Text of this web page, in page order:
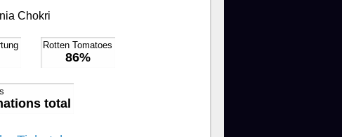
Chokri
Rotten Tomatoes
86%
total